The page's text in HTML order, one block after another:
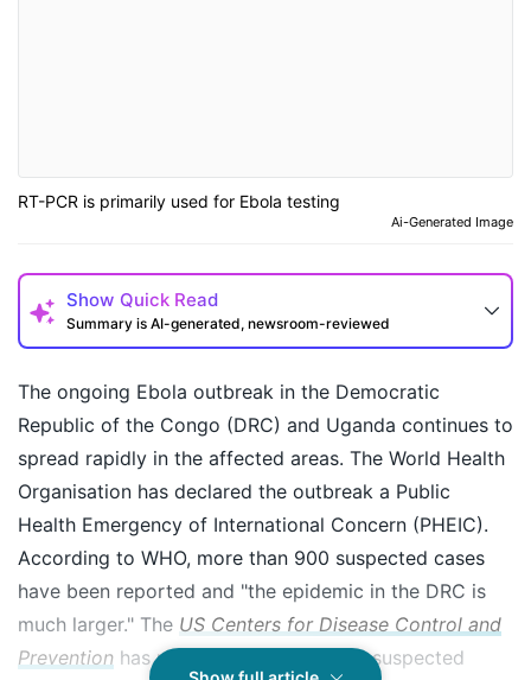
RT-PCR is primarily used for Ebola testing
Ai-Generated Image
Show Quick Read
Summary is AI-generated, newsroom-reviewed
How may I help you today?
The ongoing Ebola outbreak in the Democratic
Republic of the Congo (DRC) and Uganda continues to
spread rapidly in the affected areas. The World Health
Organisation has declared the outbreak a Public
Health Emergency of International Concern (PHEIC).
According to WHO, more than 900 suspected cases
have been reported and "the epidemic in the DRC is
much larger." The US Centers for Disease Control and
Prevention has reported a total of 906 suspected